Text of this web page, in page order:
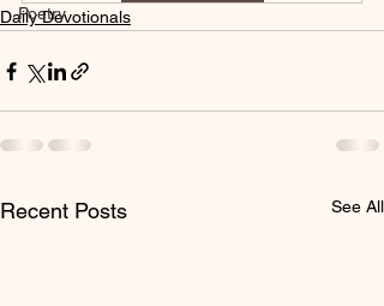
Poetry
Daily Devotionals
Recent Posts See All